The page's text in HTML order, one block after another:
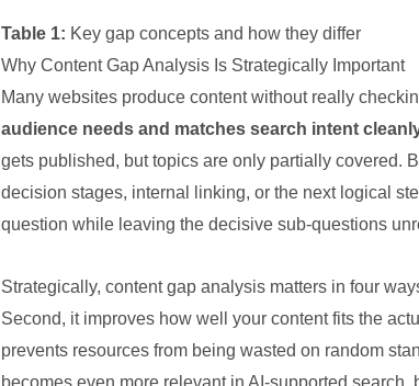
Table 1: Key gap concepts and how they differ
Why Content Gap Analysis Is Strategically Important
Many websites produce content without really
audience needs and matches search intent
gets published, but topics are only partially covered.
decision stages, internal linking, or the next logical
question while leaving the decisive sub-questions
Strategically, content gap analysis matters in four
Second, it improves how well your content fits the
prevents resources from being wasted on random
becomes even more relevant in AI-supported